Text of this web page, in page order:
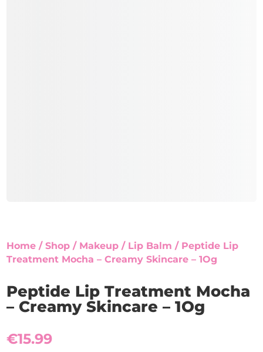
Home /Shop / Makeup / Lip Balm / Peptide Lip
Treatment Mocha – Creamy Skincare – 1Og
Peptide Lip Treatment Mocha
– Creamy Skincare – 1Og
€15.99